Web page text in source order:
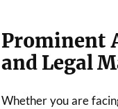
Prominent
and Legal
Whether you are